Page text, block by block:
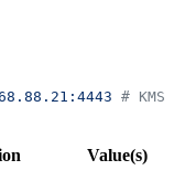
#
Value(s)